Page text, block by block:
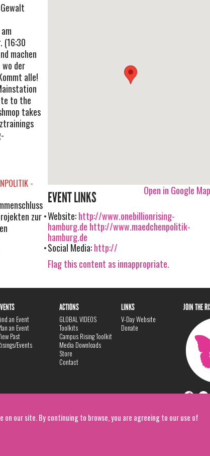
on our site. By continuing to browse, you are agreeing to our use of
(16:30
machen
wo der
alle!
to the
takes
-
zur
Open in Google
EVENT LINKS
Website:http://www.onebillionrising-
hamburg.de http://www.maedchenpolitik-
hamburg.de
Social Media:http://
Flag this content as innappropriate.
an Event
an Event
Past
Events
ACTIONS
GLOBAL VIDEOS
Toolkits
Campus Rising Toolkit
Media Downloads
Store
Contact
LINKS
V-Day Website
Donate
JOIN THE